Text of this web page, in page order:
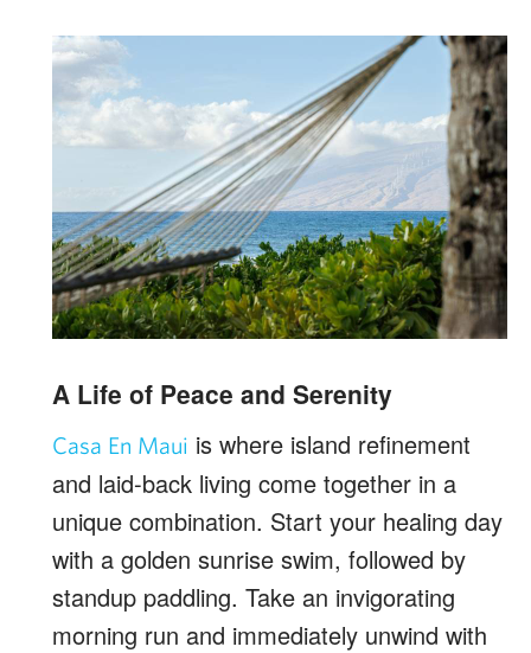
A Life of Peace and Serenity
Casa En Maui is where island refinement
and laid-back living come together in a
unique combination. Start your healing day
with a golden sunrise swim, followed by
standup paddling. Take an invigorating
morning run and immediately unwind with